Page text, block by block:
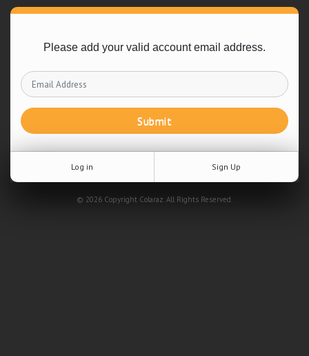
Please add your valid account email address.
Submit
Log in Sign Up
© 2026 Copyright Colaraz. All Rights Reserved.